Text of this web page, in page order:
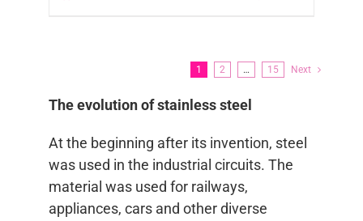
1 2 … 15 Next
The evolution of stainless steel
At the beginning after its invention, steel
was used in the industrial circuits. The
material was used for railways,
appliances, cars and other diverse